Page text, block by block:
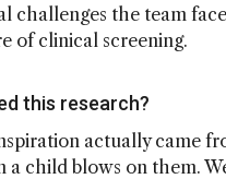
challenges the team
of clinical screening.
this research?
actually came
a child blows on them.